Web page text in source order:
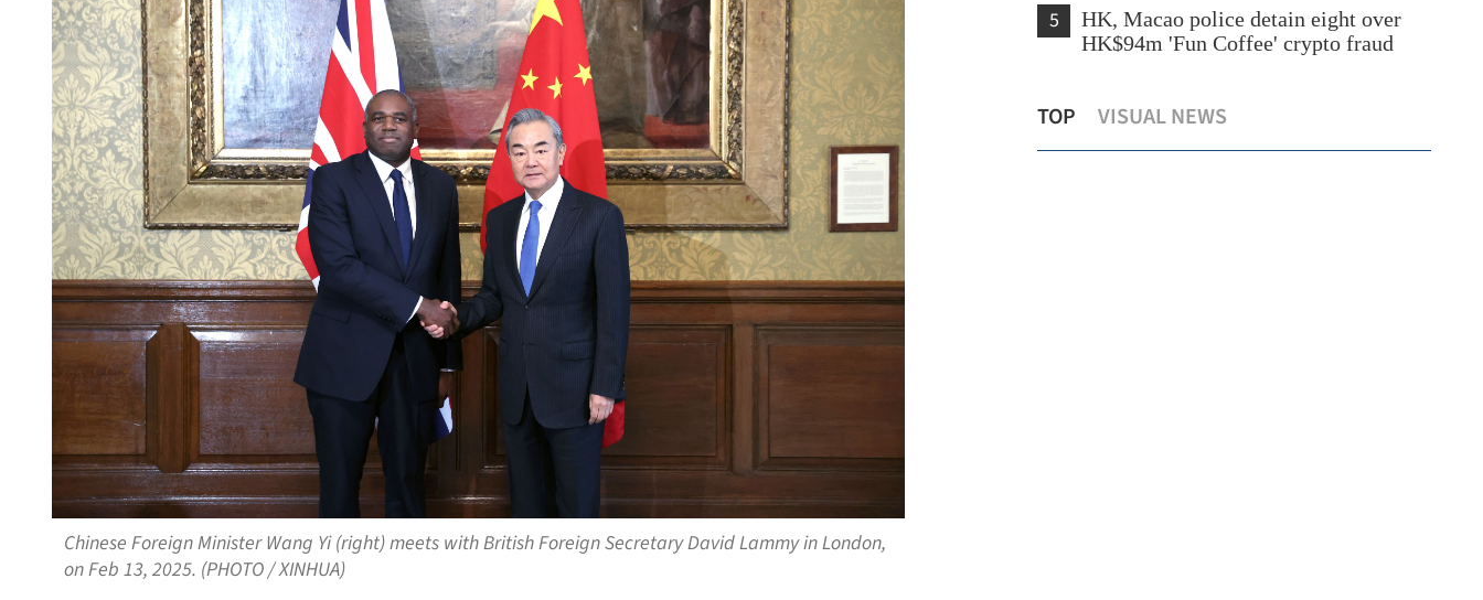
Chinese Foreign Minister Wang Yi (right) meets with British Foreign Secretary David Lammy in London,
on Feb 13, 2025. (PHOTO / XINHUA)
5
HK, Macao police detain eight over
HK$94m 'Fun Coffee' crypto fraud
TOP VISUAL NEWS
HK police arrest 25, bust loan shark
syndicate
CUHK unveils TIGER blueprint to
cement global top-tier status
healthcare hub in Kowloon